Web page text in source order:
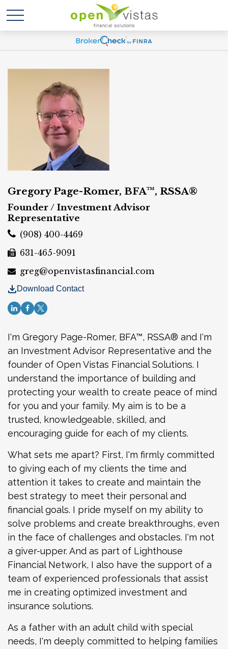
Gregory Page-Romer, BFA™, RSSA®
Founder / Investment Advisor
Representative
(908) 400-4469
631-465-9091
greg@openvistasfinancial.com
Download Contact
I'm Gregory Page-Romer, BFA™, RSSA® and I'm
an Investment Advisor Representative and the
founder of Open Vistas Financial Solutions. I
understand the importance of building and
protecting your wealth to create peace of mind
for you and your family. My aim is to be a
trusted, knowledgeable, skilled, and
encouraging guide for each of my clients.
What sets me apart? First, I'm firmly committed
to giving each of my clients the time and
attention it takes to create and maintain the
best strategy to meet their personal and
financial goals. I pride myself on my ability to
solve problems and create breakthroughs, even
in the face of challenges and obstacles. I'm not
a giver-upper. And as part of Lighthouse
Financial Network, I also have the support of a
team of experienced professionals that assist
me in creating optimized investment and
insurance solutions.
As a father with an adult child with special
needs, I'm deeply committed to helping families